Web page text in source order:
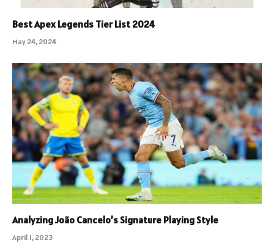
Best Apex Legends Tier List 2024
May 24, 2024
Analyzing João Cancelo’s Signature Playing Style
April 1, 2023